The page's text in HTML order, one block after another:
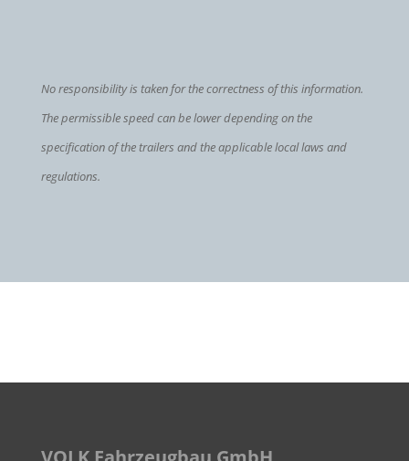
No responsibility is taken for the correctness of this information.
The permissible speed can be lower depending on the
specification of the trailers and the applicable local laws and
regulations.